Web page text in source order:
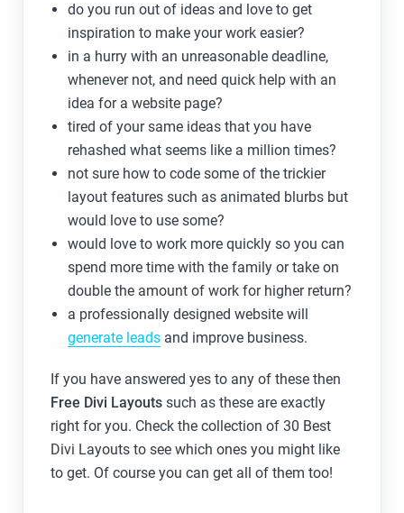
do you run out of ideas and love to get
inspiration to make your work easier?
in a hurry with an unreasonable deadline,
whenever not, and need quick help with an
idea for a website page?
tired of your same ideas that you have
rehashed what seems like a million times?
not sure how to code some of the trickier
layout features such as animated blurbs but
would love to use some?
would love to work more quickly so you can
spend more time with the family or take on
double the amount of work for higher return?
a professionally designed website will
generate leadsand improve business.
If you have answered yes to any of these then
Free Divi Layouts such as these are exactly
right for you. Check the collection of 30 Best
Divi Layouts to see which ones you might like
to get. Of course you can get all of them too!